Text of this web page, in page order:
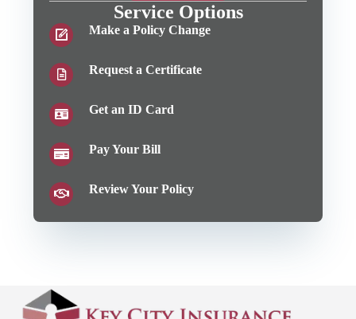
Service Options
Make a Policy Change
Request a Certificate
Get an ID Card
Pay Your Bill
Review Your Policy